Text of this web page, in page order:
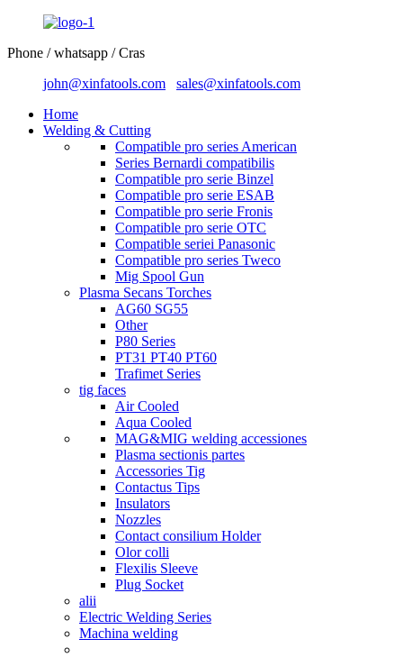
Phone / whatsapp / Cras
john@xinfatools.com
sales@xinfatools.com
Home
Welding & Cutting
Compatible pro series American
Series Bernardi compatibilis
Compatible pro serie Binzel
Compatible pro serie ESAB
Compatible pro serie Fronis
Compatible pro serie OTC
Compatible seriei Panasonic
Compatible pro series Tweco
Mig Spool Gun
Plasma Secans Torches
AG60 SG55
Other
P80 Series
PT31 PT40 PT60
Trafimet Series
tig faces
Air Cooled
Aqua Cooled
MAG&MIG welding accessiones
Plasma sectionis partes
Accessories Tig
Contactus Tips
Insulators
Nozzles
Contact consilium Holder
Olor colli
Flexilis Sleeve
Plug Socket
alii
Electric Welding Series
Machina welding